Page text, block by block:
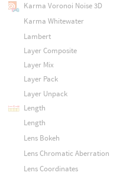
Karma Voronoi Noise 3D
Karma Whitewater
Lambert
Layer Composite
Layer Mix
Layer Pack
Layer Unpack
Length
Length
Lens Bokeh
Lens Chromatic Aberration
Lens Coordinates